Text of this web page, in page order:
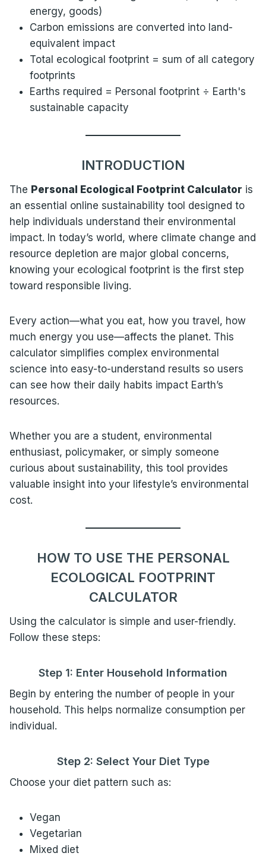
energy, goods)
Carbon emissions are converted into land-
equivalent impact
Total ecological footprint = sum of all category
footprints
Earths required = Personal footprint ÷ Earth's
sustainable capacity
INTRODUCTION
The Personal Ecological Footprint Calculator is
an essential online sustainability tool designed to
help individuals understand their environmental
impact. In today’s world, where climate change and
resource depletion are major global concerns,
knowing your ecological footprint is the first step
toward responsible living.
Every action—what you eat, how you travel, how
much energy you use—affects the planet. This
calculator simplifies complex environmental
science into easy-to-understand results so users
can see how their daily habits impact Earth’s
resources.
Whether you are a student, environmental
enthusiast, policymaker, or simply someone
curious about sustainability, this tool provides
valuable insight into your lifestyle’s environmental
cost.
HOW TO USE THE PERSONAL
ECOLOGICAL FOOTPRINT
CALCULATOR
Using the calculator is simple and user-friendly.
Follow these steps:
Step 1: Enter Household Information
Begin by entering the number of people in your
household. This helps normalize consumption per
individual.
Step 2: Select Your Diet Type
Choose your diet pattern such as:
Vegan
Vegetarian
Mixed diet